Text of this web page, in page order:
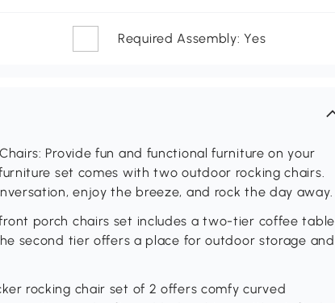
Required Assembly: Yes
Provide fun and functional furniture on your
set comes with two outdoor rocking chairs.
enjoy the breeze, and rock the day away.
porch chairs set includes a two-tier coffee table
second tier offers a place for outdoor storage and
rocking chair set of 2 offers comfy curved